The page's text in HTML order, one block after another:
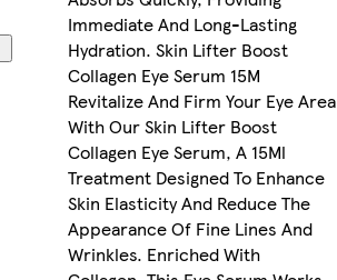
Immediate And Long-Lasting
Hydration. Skin Lifter Boost
Collagen Eye Serum 15M
Revitalize And Firm Your Eye Area
With Our Skin Lifter Boost
Collagen Eye Serum, A 15Ml
Treatment Designed To Enhance
Skin Elasticity And Reduce The
Appearance Of Fine Lines And
Wrinkles. Enriched With